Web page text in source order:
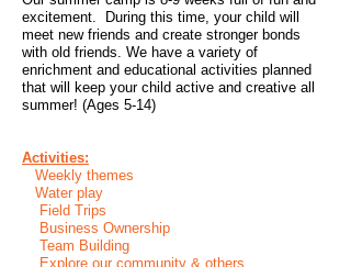
excitement. During this time, your child will
meet new friends and create stronger bonds
with old friends. We have a variety of
enrichment and educational activities planned
that will keep your child active and creative all
summer! (Ages 5-14)
Activities:
Weekly themes
Water play
Field Trips
Business Ownership
Team Building
Explore our community & others